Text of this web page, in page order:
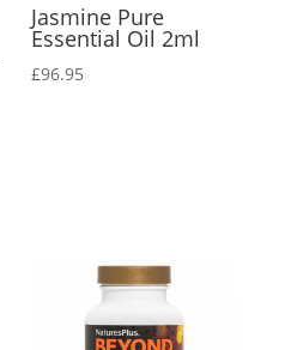
Jasmine Pure
Essential Oil 2ml
£96.95